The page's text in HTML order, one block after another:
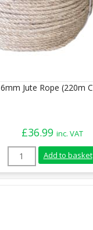
6mm Jute Rope (220m
£36.99 inc. VAT
6mm Jute Rope
Add to basket